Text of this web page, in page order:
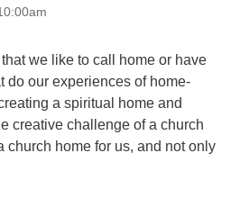
we like to call home or have
do our experiences of home-
a spiritual home and
creative challenge of a church
church home for us, and not only